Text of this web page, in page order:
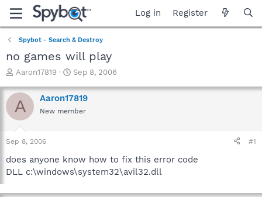
Log in Register
Spybot - Search & Destroy
no games will play
T
r
e
a
t
a
t
Aaron17819
S
a
r
t
e
Sep 8, 2006
A Aaron17819
New member
Sep 8, 2006 #1
does anyone know how to fix this error code
DLL c:\windows\system32\avil32.dll